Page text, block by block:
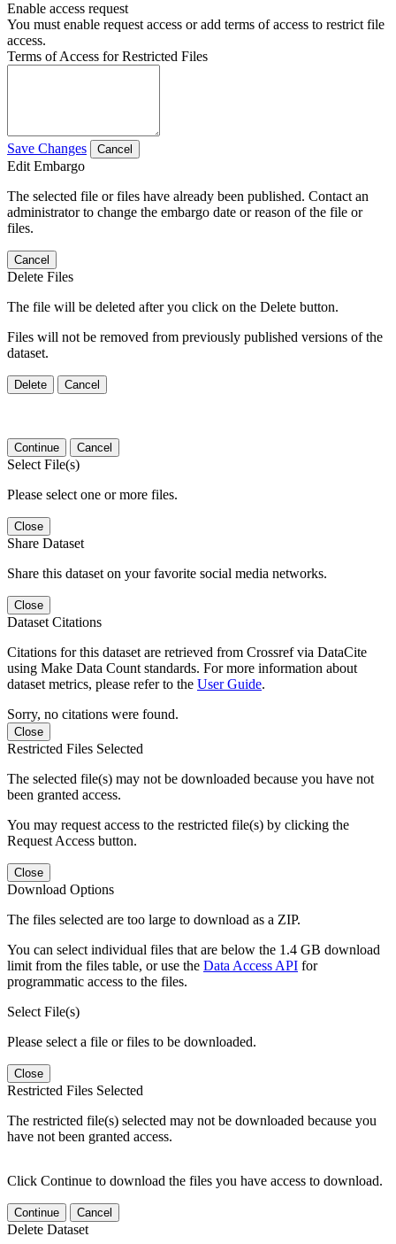
Enable access request
You must enable request access or add terms of access to restrict file
access.
Terms of Access for Restricted Files
Save Changes Cancel
Edit Embargo
The selected file or files have already been published. Contact an
administrator to change the embargo date or reason of the file or
files.
Cancel
Delete Files
The file will be deleted after you click on the Delete button.
Files will not be removed from previously published versions of the
dataset.
Delete Cancel
Continue Cancel
Select File(s)
Please select one or more files.
Close
Share Dataset
Share this dataset on your favorite social media networks.
Close
Dataset Citations
Citations for this dataset are retrieved from Crossref via DataCite
using Make Data Count standards. For more information about
dataset metrics, please refer to the User Guide.
Sorry, no citations were found.
Close
Restricted Files Selected
The selected file(s) may not be downloaded because you have not
been granted access.
You may request access to the restricted file(s) by clicking the
Request Access button.
Close
Download Options
The files selected are too large to download as a ZIP.
You can select individual files that are below the 1.4 GB download
limit from the files table, or use the Data Access API for
programmatic access to the files.
Select File(s)
Please select a file or files to be downloaded.
Close
Restricted Files Selected
The restricted file(s) selected may not be downloaded because you
have not been granted access.
Click Continue to download the files you have access to download.
Continue Cancel
Delete Dataset